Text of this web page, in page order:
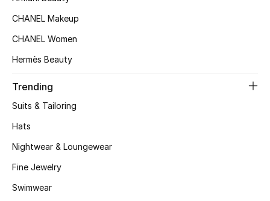
CHANEL Makeup
CHANEL Women
Hermès Beauty
Trending
Suits & Tailoring
Hats
Nightwear & Loungewear
Fine Jewelry
Swimwear